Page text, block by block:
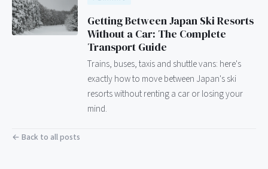
Getting Between Japan Ski Resorts
Without a Car: The Complete
Transport Guide
Trains, buses, taxis and shuttle vans: here's
exactly how to move between Japan's ski
resorts without renting a car or losing your
mind.
← Back to all posts